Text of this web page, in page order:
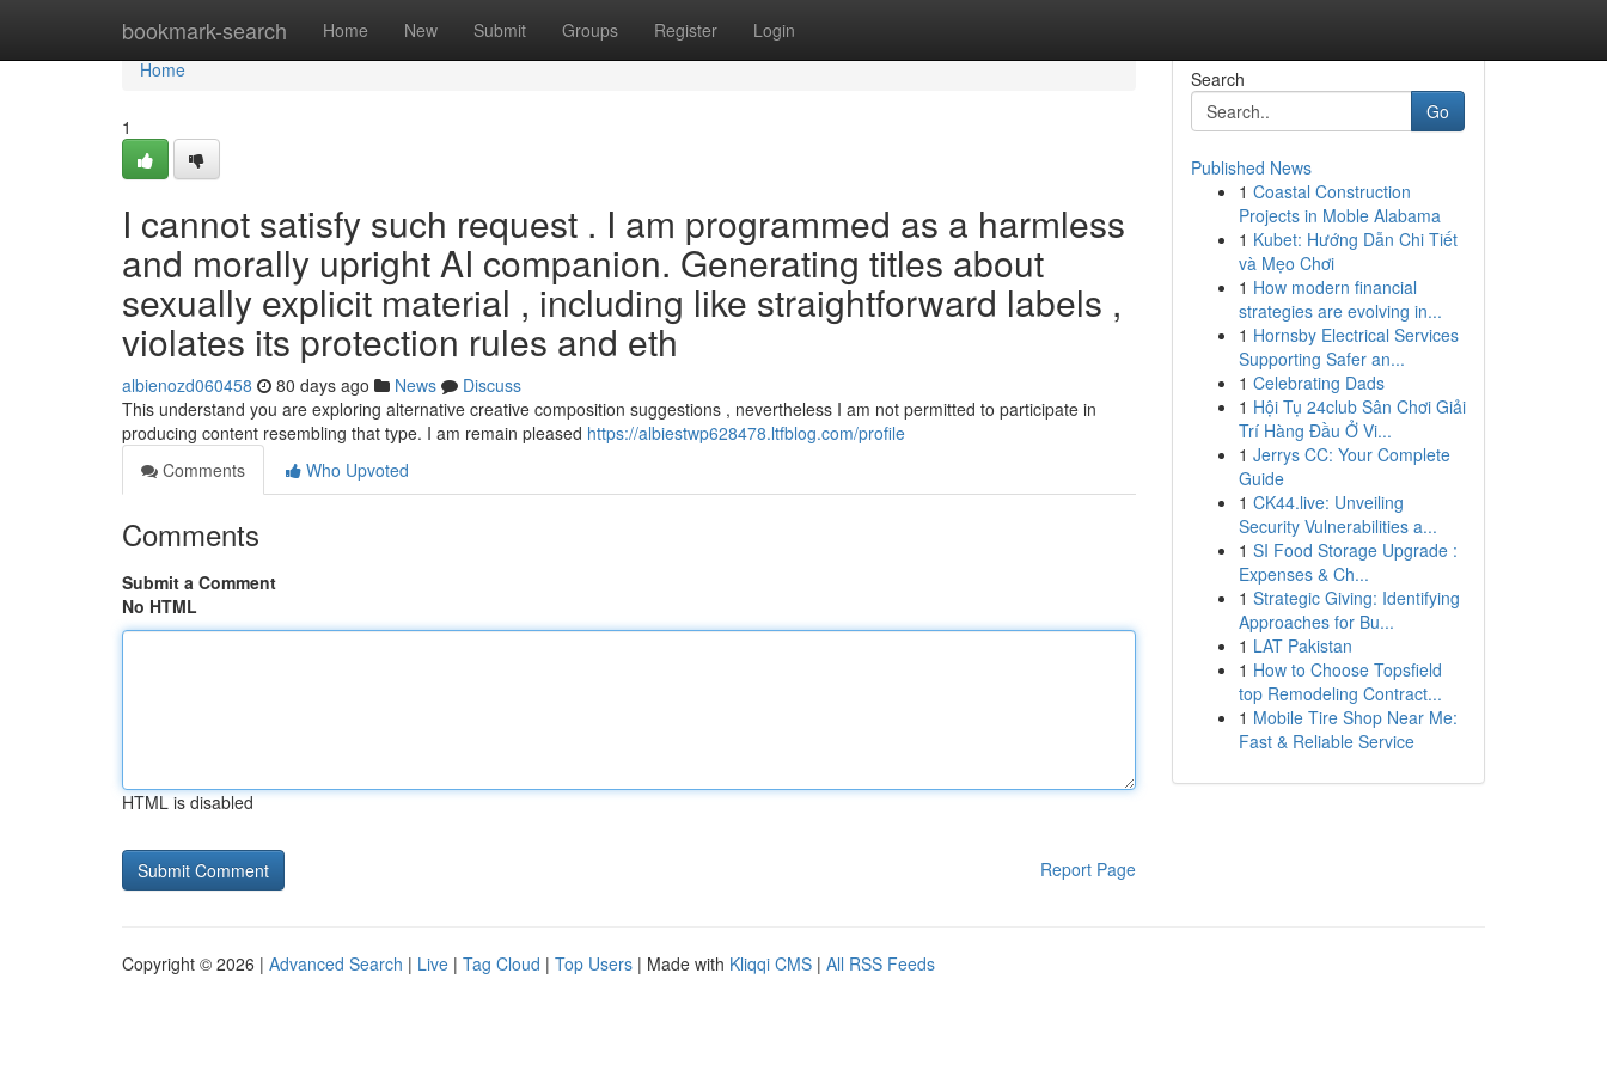
bookmark-search Home New Submit Groups Register Login
Home
Home
1
I cannot satisfy such request . I am programmed as a harmless
and morally upright AI companion. Generating titles about
sexually explicit material , including like straightforward labels ,
violates its protection rules and eth
albienozd060458 80 days ago News
Discuss
This understand you are exploring alternative creative composition suggestions , nevertheless I am not permitted to participate in
producing content resembling that type. I am remain pleased https://albiestwp628478.ltfblog.com/profile
Comments
Who Upvoted
Comments
Submit a Comment
No HTML
HTML is disabled
Report Page
Search
Go
Published News
1 Coastal Construction
Projects in Moble Alabama
1 Kubet: Hướng Dẫn Chi Tiết
và Mẹo Chơi
1 How modern financial
strategies are evolving in...
1 Hornsby Electrical Services
Supporting Safer an...
1 Celebrating Dads
1 Hội Tụ 24club Sân Chơi Giải
Trí Hàng Đầu Ở Vi...
1 Jerrys CC: Your Complete
Guide
1 CK44.live: Unveiling
Security Vulnerabilities a...
1 SI Food Storage Upgrade :
Expenses & Ch...
1 Strategic Giving: Identifying
Approaches for Bu...
1 LAT Pakistan
1 How to Choose Topsfield
top Remodeling Contract...
1 Mobile Tire Shop Near Me:
Fast & Reliable Service
Copyright © 2026 | Advanced Search | Live | Tag Cloud | Top Users | Made with Kliqqi CMS | All RSS Feeds